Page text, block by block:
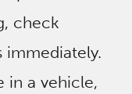
check
immediately.
in a vehicle,